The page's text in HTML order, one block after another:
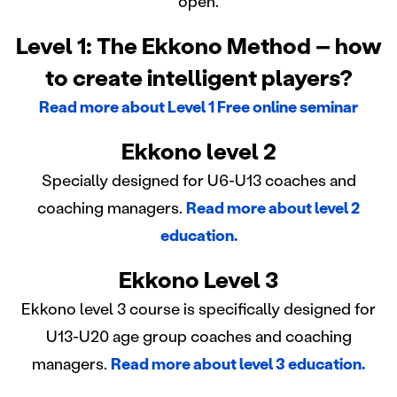
Level 1: The Ekkono Method – how
to create intelligent players?
Read more about Level 1 Free online seminar
Ekkono level 2
Specially designed for U6-U13 coaches and
coaching managers. Read more about level 2
education.
Ekkono Level 3
Ekkono level 3 course is specifically designed for
U13-U20 age group coaches and coaching
managers. Read more about level 3 education.